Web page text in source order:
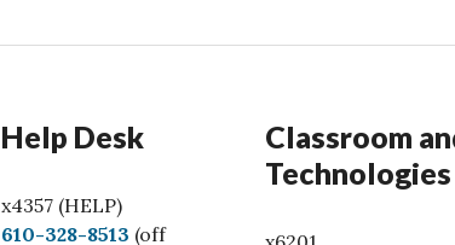
Help Desk
x4357 (HELP)
C
610-328-8513 (off
Classroom
Technologies